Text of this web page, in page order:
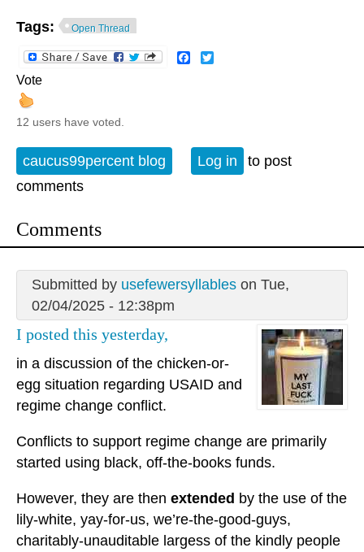
Tags: Open Thread
Facebook
Vote
12 users have voted.
caucus99percent blog Log in
to post
comments
Comments
Submitted by usefewersyllableson Tue,
02/04/2025 - 12:38pm
I posted this yesterday,
in a discussion of the chicken-or-
egg situation regarding USAID and
regime change conflict.
Conflicts to support regime change are primarily
started using black, off-the-books funds.
However, they are then extended by the use of the
lily-white, yay-for-us, we’re-the-good-guys,
charitably-unauditable largess of the kindly people